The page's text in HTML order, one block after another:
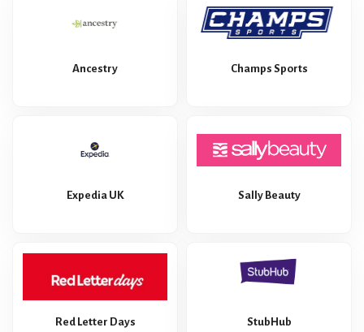
Ancestry Champs Sports
Expedia UK Sally Beauty
Red Letter Days StubHub